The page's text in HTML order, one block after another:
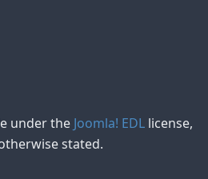
under the Joomla! EDLlicense,
stated.